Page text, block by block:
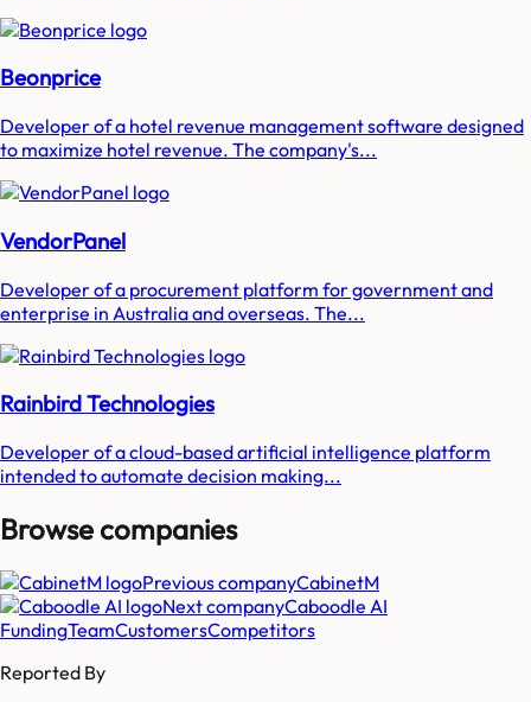
Beonprice
Developer of a hotel revenue management software designed
to maximize hotel revenue. The company's...
VendorPanel
Developer of a procurement platform for government and
enterprise in Australia and overseas. The...
Rainbird Technologies
Developer of a cloud-based artificial intelligence platform
intended to automate decision making...
Browse companies
Previous companyCabinetM
Next companyCaboodle AI
FundingTeamCustomersCompetitors
Reported By